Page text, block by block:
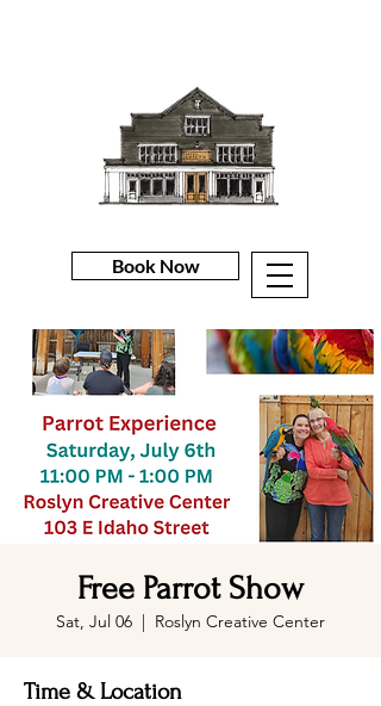
Book Now
Free Parrot Show
Sat, Jul 06
  |
Roslyn Creative Center
Time & Location